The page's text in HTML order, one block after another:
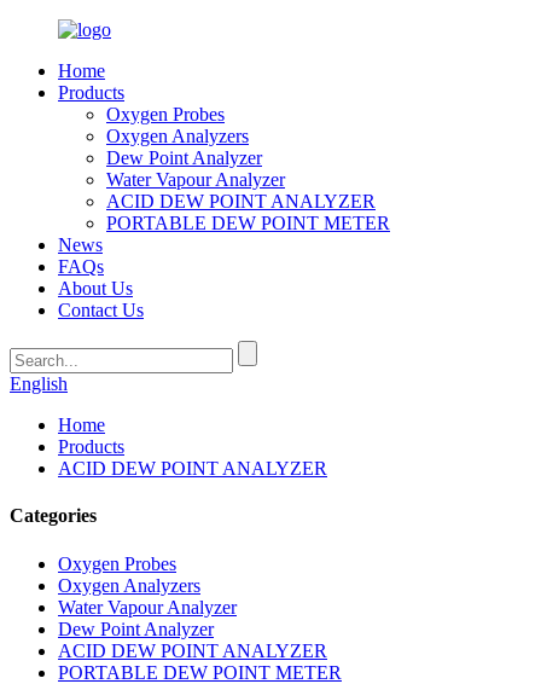
Home
Products
Oxygen Probes
Oxygen Analyzers
Dew Point Analyzer
Water Vapour Analyzer
ACID DEW POINT ANALYZER
PORTABLE DEW POINT METER
News
FAQs
About Us
Contact Us
English
Home
Products
ACID DEW POINT ANALYZER
Categories
Oxygen Probes
Oxygen Analyzers
Water Vapour Analyzer
Dew Point Analyzer
ACID DEW POINT ANALYZER
PORTABLE DEW POINT METER